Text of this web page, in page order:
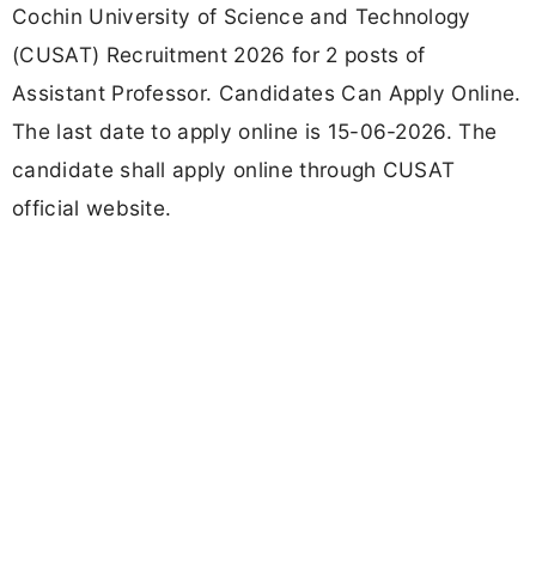
Cochin University of Science and Technology
(CUSAT) Recruitment 2026 for 2 posts of
Assistant Professor. Candidates Can Apply Online.
The last date to apply online is 15-06-2026. The
candidate shall apply online through CUSAT
official website.